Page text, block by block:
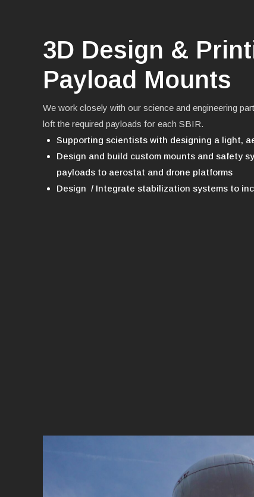
3D Design &
Payload Mounts
We work closely with our science and engineering
loft the required payloads for each SBIR.
Supporting scientists with designing a light,
Design and build custom mounts and safety
payloads to aerostat and drone platforms
Design / Integrate stabilization systems to